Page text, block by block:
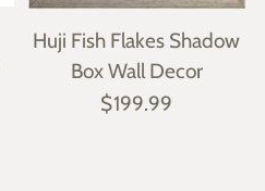
Huji Fish Flakes Shadow
Box Wall Decor
$199.99